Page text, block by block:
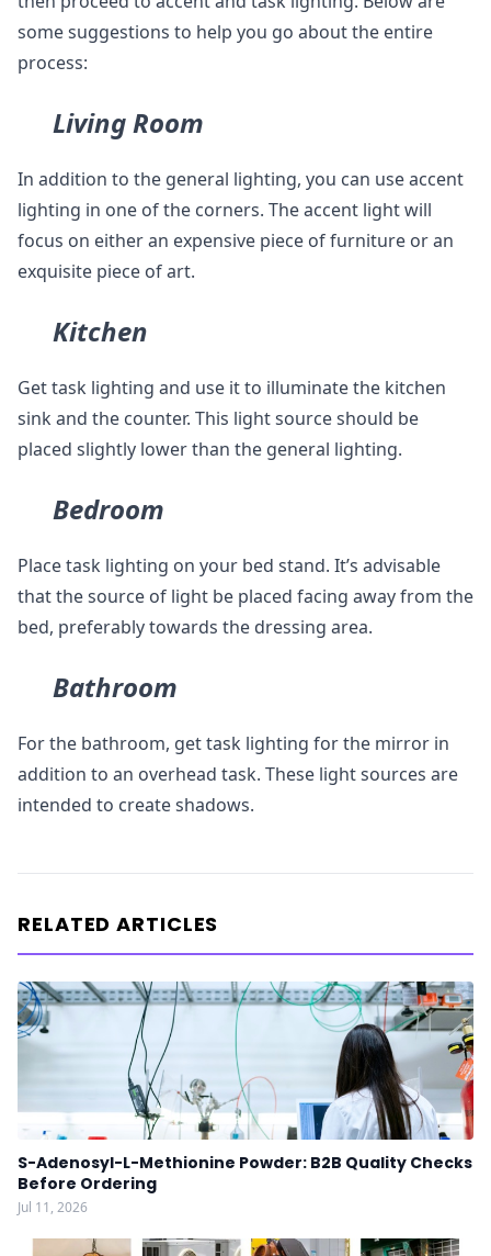
some suggestions to help you go about the entire
process:
Living Room
In addition to the general lighting, you can use accent
lighting in one of the corners. The accent light will
focus on either an expensive piece of furniture or an
exquisite piece of art.
Kitchen
Get task lighting and use it to illuminate the kitchen
sink and the counter. This light source should be
placed slightly lower than the general lighting.
Bedroom
Place task lighting on your bed stand. It’s advisable
that the source of light be placed facing away from the
bed, preferably towards the dressing area.
Bathroom
For the bathroom, get task lighting for the mirror in
addition to an overhead task. These light sources are
intended to create shadows.
RELATED ARTICLES
S-Adenosyl-L-Methionine Powder: B2B Quality Checks
Before Ordering
Jul 11, 2026